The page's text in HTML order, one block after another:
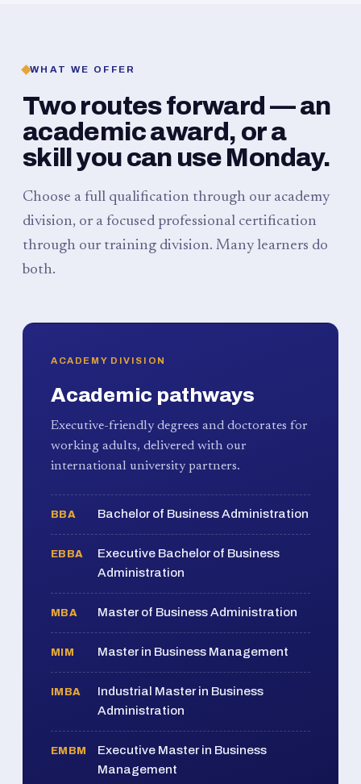
WHAT WE OFFER
Two routes forward — an
academic award, or a
skill you can use Monday.
Choose a full qualification through our academy
division, or a focused professional certification
through our training division. Many learners do
both.
ACADEMY DIVISION
Academic pathways
Executive-friendly degrees and doctorates for
working adults, delivered with our
international university partners.
BBA Bachelor of Business Administration
EBBA
Executive Bachelor of Business
Administration
MBA Master of Business Administration
MIM Master in Business Management
IMBA
Industrial Master in Business
Administration
EMBM
Executive Master in Business
Management